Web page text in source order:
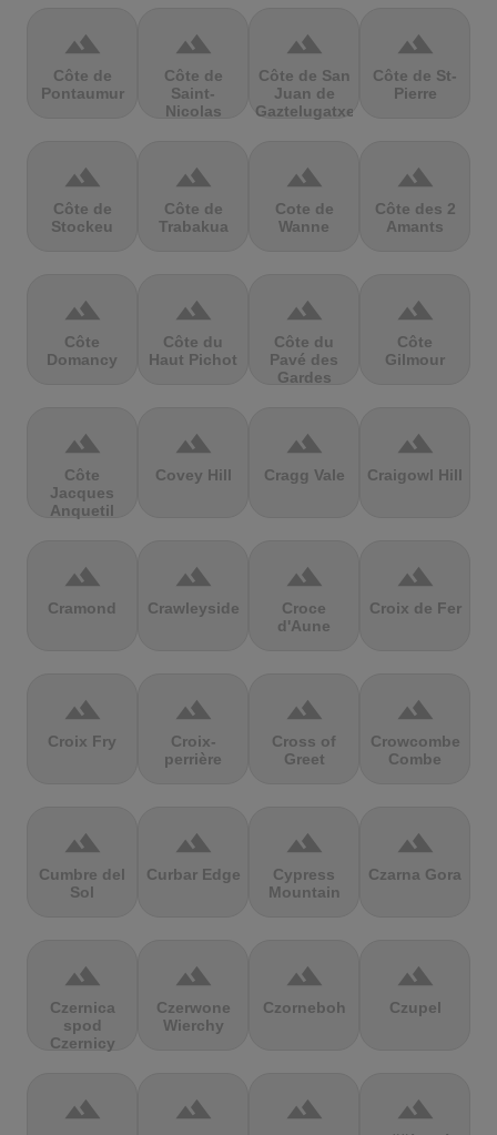
terrain
Côte de
Pontaumur
terrain
Côte de
Saint-
Nicolas
terrain
Côte de San
Juan de
Gaztelugatxe
terrain
Côte de St-
Pierre
terrain
Côte de
Stockeu
terrain
Côte de
Trabakua
terrain
Cote de
Wanne
terrain
Côte des 2
Amants
terrain
Côte
Domancy
terrain
Côte du
Haut Pichot
terrain
Côte du
Pavé des
Gardes
terrain
Côte
Gilmour
terrain
Côte
Jacques
Anquetil
terrain
Covey Hill
terrain
Cragg Vale
terrain
Craigowl Hill
terrain
Cramond
terrain
Crawleyside
terrain
Croce
d'Aune
terrain
Croix de Fer
terrain
Croix Fry
terrain
Croix-
perrière
terrain
Cross of
Greet
terrain
Crowcombe
Combe
terrain
Cumbre del
Sol
terrain
Curbar Edge
terrain
Cypress
Mountain
terrain
Czarna Gora
terrain
Czernica
spod
Czernicy
terrain
Czerwone
Wierchy
terrain
Czorneboh
terrain
Czupel
terrain terrain terrain terrain